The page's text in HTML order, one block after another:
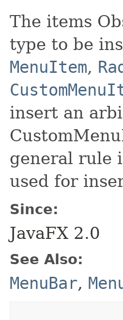
The items
type to be
MenuItem,
insert an
general rule
used for
Since:
JavaFX 2.0
See Also:
MenuBar,